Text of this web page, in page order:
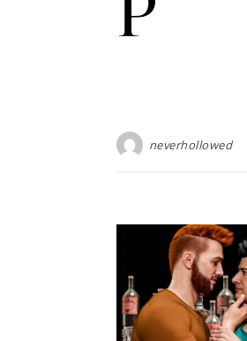
neverhollowed